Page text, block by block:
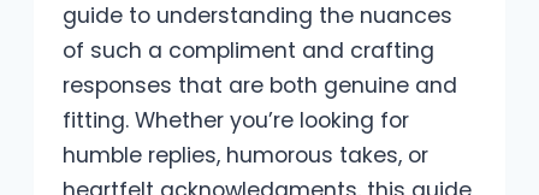
guide to understanding the nuances
of such a compliment and crafting
responses that are both genuine and
fitting. Whether you’re looking for
humble replies, humorous takes, or